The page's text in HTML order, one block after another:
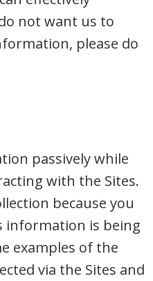
not want us to
please do
passively while
with the Sites.
because you
information is being
examples of the
via the Sites and